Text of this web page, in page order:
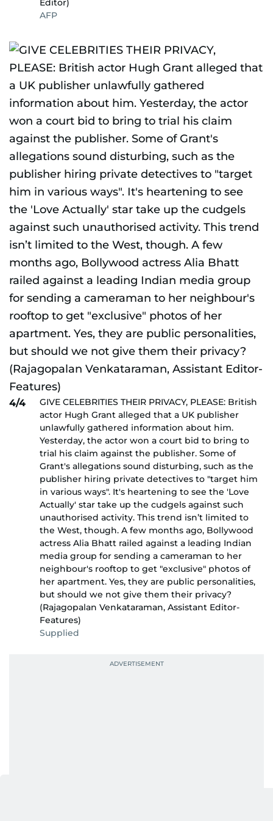
Editor)
AFP
4/4
GIVE CELEBRITIES THEIR PRIVACY, PLEASE: British
actor Hugh Grant alleged that a UK publisher
unlawfully gathered information about him.
Yesterday, the actor won a court bid to bring to
trial his claim against the publisher. Some of
Grant's allegations sound disturbing, such as the
publisher hiring private detectives to "target him
in various ways". It's heartening to see the 'Love
Actually' star take up the cudgels against such
unauthorised activity. This trend isn’t limited to
the West, though. A few months ago, Bollywood
actress Alia Bhatt railed against a leading Indian
media group for sending a cameraman to her
neighbour's rooftop to get "exclusive" photos of
her apartment. Yes, they are public personalities,
but should we not give them their privacy?
(Rajagopalan Venkataraman, Assistant Editor-
Features)
Supplied